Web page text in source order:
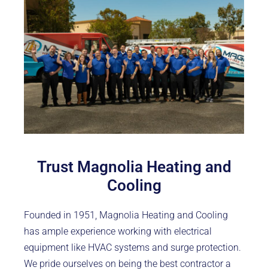
Trust Magnolia Heating and
Cooling
Founded in 1951, Magnolia Heating and Cooling
has ample experience working with electrical
equipment like HVAC systems and surge protection.
We pride ourselves on being the best contractor a